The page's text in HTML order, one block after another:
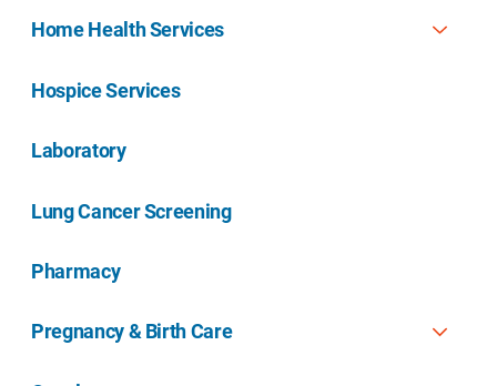
Home Health Services
Hospice Services
Laboratory
Lung Cancer Screening
Pharmacy
Pregnancy & Birth Care